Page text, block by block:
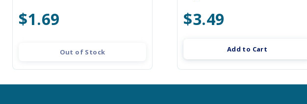
$1.69
Out of Stock
$3.49
Add to Cart